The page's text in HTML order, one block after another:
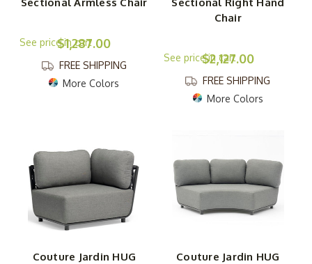
$1,287.00
FREE SHIPPING
More Colors
Chair
$2,127.00
FREE SHIPPING
More Colors
Couture Jardin HUG
Couture Jardin HUG